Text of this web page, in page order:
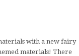
with a new fairy
materials! There